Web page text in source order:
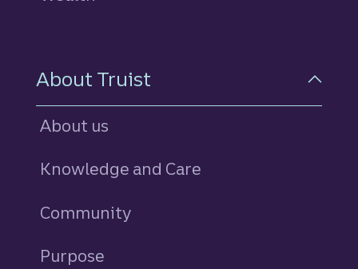
About Truist
About us
Knowledge and Care
Community
Purpose